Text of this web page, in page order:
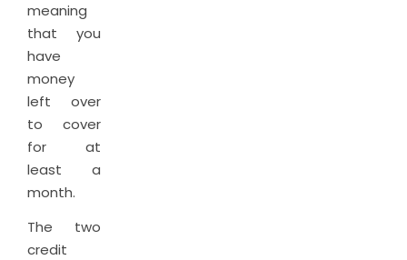
meaning
that you
have
money
left over
to cover
for at
least a
month.
The two
credit